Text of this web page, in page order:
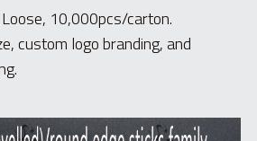
10,000pcs/carton.
custom logo branding, and